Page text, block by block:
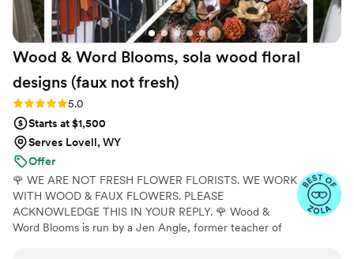
Wood & Word Blooms, sola wood floral
designs (faux not fresh)
Rating: 5.0 (40 reviews)
5.0
Starts at $1,500
Serves Lovell, WY
Offer
🌹 WE ARE NOT FRESH FLOWER FLORISTS. WE WORK
WITH WOOD & FAUX FLOWERS. PLEASE
ACKNOWLEDGE THIS IN YOUR REPLY. 🌹 Wood &
Word Blooms is run by a Jen Angle, former teacher of